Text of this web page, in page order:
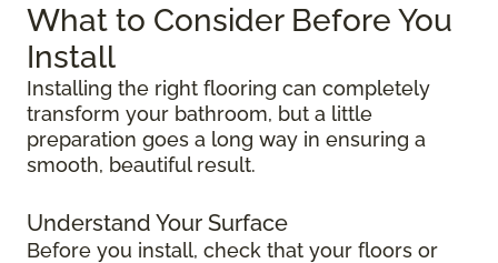
What to Consider Before You
Install
Installing the right flooring can completely
transform your bathroom, but a little
preparation goes a long way in ensuring a
smooth, beautiful result.
Understand Your Surface
Before you install, check that your floors or